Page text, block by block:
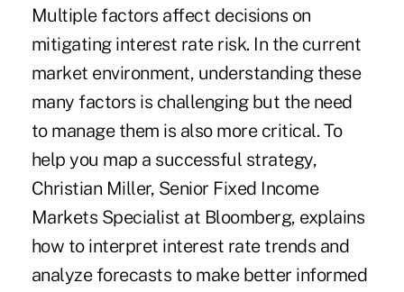
Multiple factors affect decisions on
mitigating interest rate risk. In the current
market environment, understanding these
many factors is challenging but the need
to manage them is also more critical. To
help you map a successful strategy,
Christian Miller, Senior Fixed Income
Markets Specialist at Bloomberg, explains
how to interpret interest rate trends and
analyze forecasts to make better informed